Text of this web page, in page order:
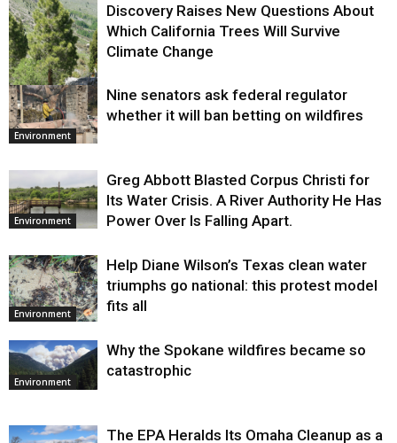
Environment
Discovery Raises New Questions About
Which California Trees Will Survive
Climate Change
Environment
Nine senators ask federal regulator
whether it will ban betting on wildfires
Environment
Greg Abbott Blasted Corpus Christi for
Its Water Crisis. A River Authority He Has
Power Over Is Falling Apart.
Environment
Help Diane Wilson’s Texas clean water
triumphs go national: this protest model
fits all
Environment
Why the Spokane wildfires became so
catastrophic
The EPA Heralds Its Omaha Cleanup as a